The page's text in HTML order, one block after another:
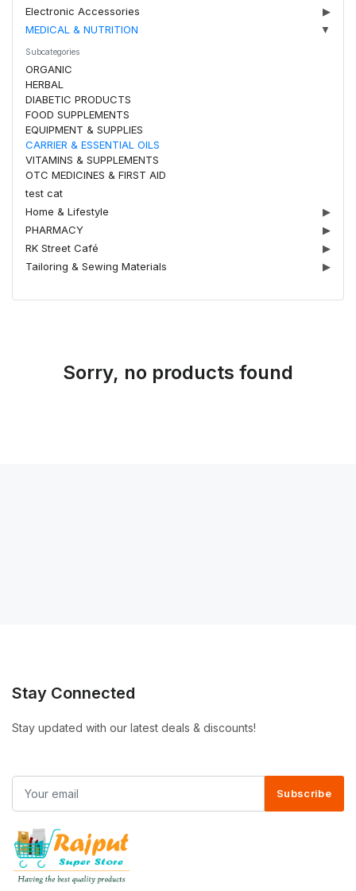
Electronic Accessories
▶
MEDICAL & NUTRITION
▼
Subcategories
ORGANIC
HERBAL
DIABETIC PRODUCTS
FOOD SUPPLEMENTS
EQUIPMENT & SUPPLIES
CARRIER & ESSENTIAL OILS
VITAMINS & SUPPLEMENTS
OTC MEDICINES & FIRST AID
test cat
Home & Lifestyle
▶
PHARMACY
▶
RK Street Café
▶
Tailoring & Sewing Materials
▶
Sorry, no products found
Stay Connected
Stay updated with our latest deals & discounts!
Subscribe